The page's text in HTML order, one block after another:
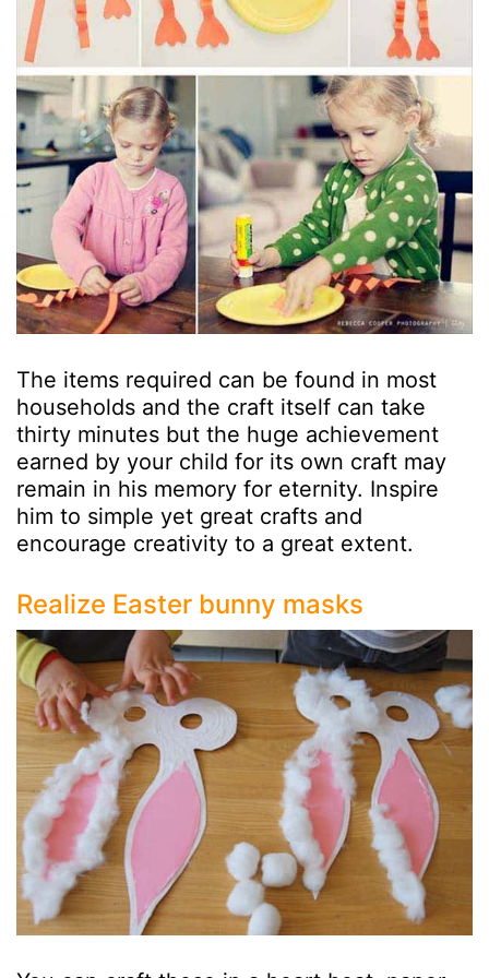
The items required can be found in most
households and the craft itself can take
thirty minutes but the huge achievement
earned by your child for its own craft may
remain in his memory for eternity. Inspire
him to simple yet great crafts and
encourage creativity to a great extent.
Realize Easter bunny masks